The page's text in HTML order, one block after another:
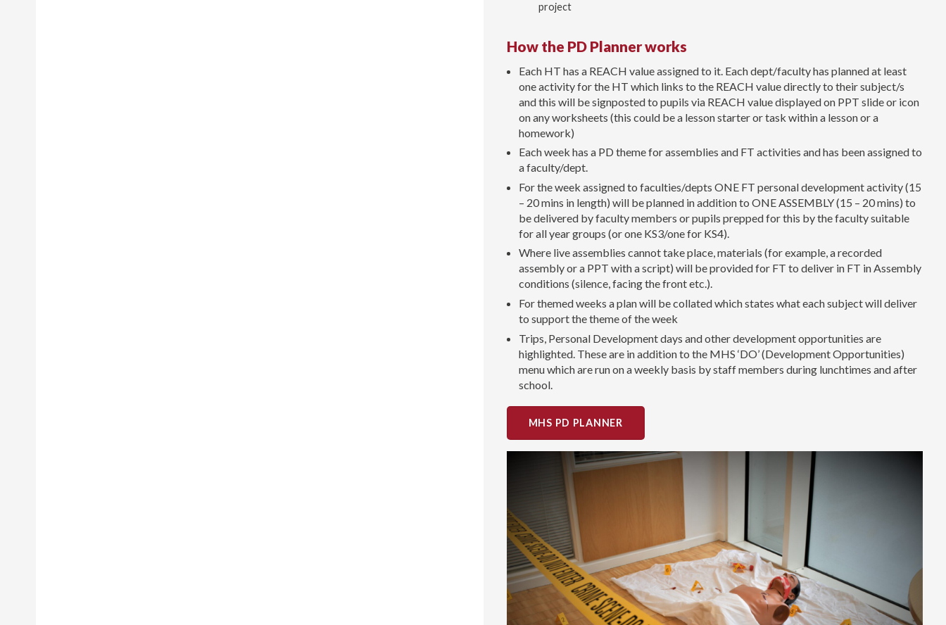
project
How the PD Planner works
Each HT has a REACH value assigned to it. Each dept/faculty has planned at least
one activity for the HT which links to the REACH value directly to their subject/s
and this will be signposted to pupils via REACH value displayed on PPT slide or icon
on any worksheets (this could be a lesson starter or task within a lesson or a
homework)
Each week has a PD theme for assemblies and FT activities and has been assigned to
a faculty/dept.
For the week assigned to faculties/depts ONE FT personal development activity (15
– 20 mins in length) will be planned in addition to ONE ASSEMBLY (15 – 20 mins) to
be delivered by faculty members or pupils prepped for this by the faculty suitable
for all year groups (or one KS3/one for KS4).
Where live assemblies cannot take place, materials (for example, a recorded
assembly or a PPT with a script) will be provided for FT to deliver in FT in Assembly
conditions (silence, facing the front etc.).
For themed weeks a plan will be collated which states what each subject will deliver
to support the theme of the week
Trips, Personal Development days and other development opportunities are
highlighted. These are in addition to the MHS ‘DO’ (Development Opportunities)
menu which are run on a weekly basis by staff members during lunchtimes and after
school.
MHS PD PLANNER